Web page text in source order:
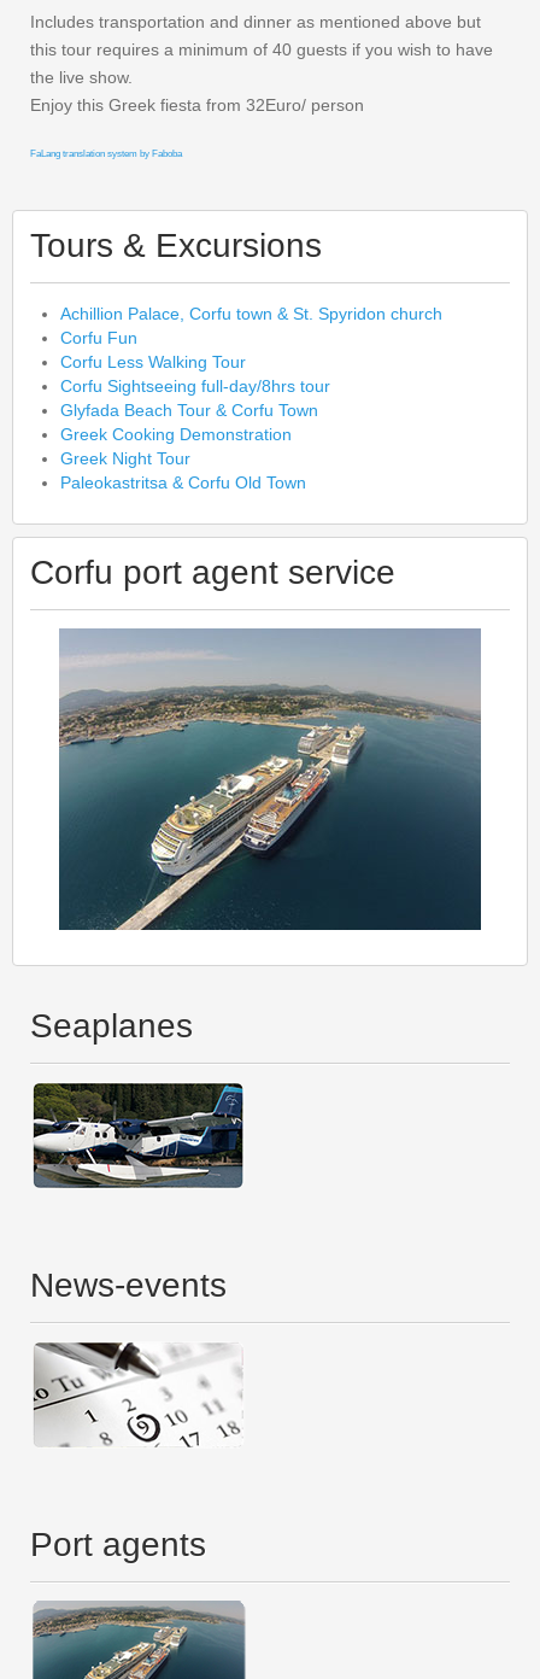
Includes transportation and dinner as mentioned above but
this tour requires a minimum of 40 guests if you wish to have
the live show.
Enjoy this Greek fiesta from 32Euro/ person
FaLang translation system by Faboba
Tours & Excursions
Achillion Palace, Corfu town & St. Spyridon church
Corfu Fun
Corfu Less Walking Tour
Corfu Sightseeing full-day/8hrs tour
Glyfada Beach Tour & Corfu Town
Greek Cooking Demonstration
Greek Night Tour
Paleokastritsa & Corfu Old Town
Corfu port agent service
Seaplanes
News-events
Port agents